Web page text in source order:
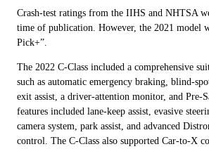
Crash-test ratings from the IIHS and NHTSA
time of publication. However, the 2021 model
Pick+”.
The 2022 C-Class included a comprehensive
such as automatic emergency braking, blind-
exit assist, a driver-attention monitor, and Pre-
features included lane-keep assist, evasive
camera system, park assist, and advanced
control. The C-Class also supported Car-to-X